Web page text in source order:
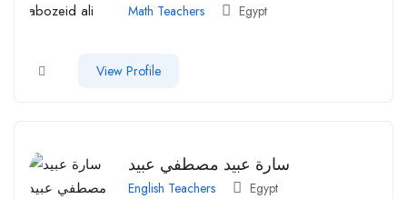
Math Teachers Egypt
View Profile
سارة عبيد مصطفي عبيد
English Teachers Egypt